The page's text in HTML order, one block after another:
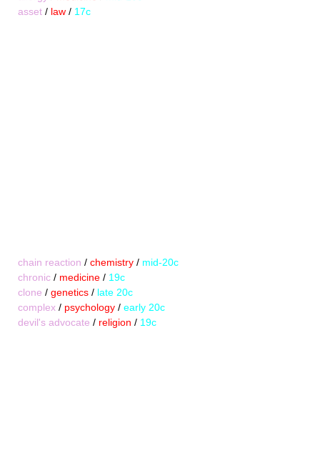
asset / law / 17c
chain reaction / chemistry / mid-20c
chronic / medicine / 19c
clone / genetics / late 20c
complex / psychology / early 20c
devil's advocate / religion / 19c